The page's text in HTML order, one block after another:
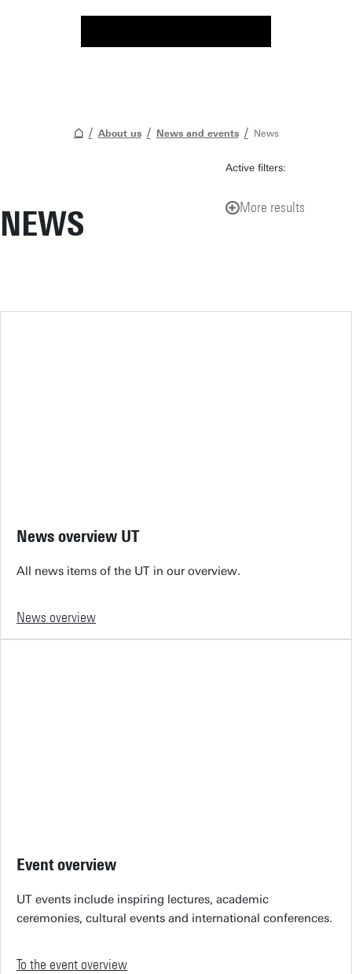
About us News and events News
NEWS
Active filters:
More results
News overview UT
All news items of the UT in our overview.
News overview
Event overview
UT events include inspiring lectures, academic
ceremonies, cultural events and international conferences.
To the event overview